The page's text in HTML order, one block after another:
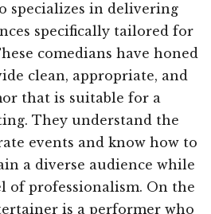
specializes in delivering
specifically tailored for
comedians have honed
clean, appropriate, and
that is suitable for a
They understand the
events and know how to
a diverse audience while
of professionalism. On the
is a performer who